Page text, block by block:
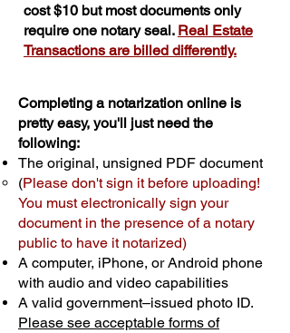
cost $10 but most documents only
require one notary seal. Real Estate
Transactions are billed differently.
Completing a notarization online is
pretty easy, you'll just need the
following:
The original, unsigned PDF document
(Please don't sign it before uploading!
You must electronically sign your
document in the presence of a notary
public to have it notarized)
A computer, iPhone, or Android phone
with audio and video capabilities
A valid government–issued photo ID.
Please see acceptable forms of